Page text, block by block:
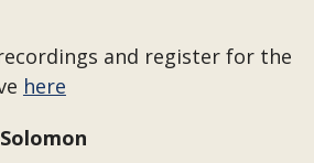
and register for the
here